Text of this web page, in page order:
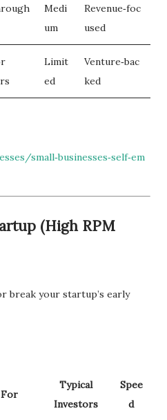
Medi
um
Revenue‑foc
used
Limit
ed
Venture‑bac
ked
small‑businesses‑self‑em
(High RPM
break your startup’s early
Typical
Investors
Spee
d